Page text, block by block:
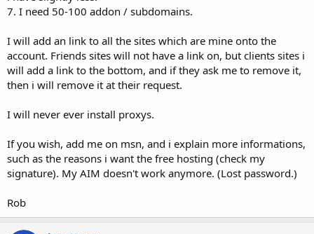
7. I need 50-100 addon / subdomains.
I will add an link to all the sites which are mine onto the
account. Friends sites will not have a link on, but clients sites i
will add a link to the bottom, and if they ask me to remove it,
then i will remove it at their request.
I will never ever install proxys.
If you wish, add me on msn, and i explain more informations,
such as the reasons i want the free hosting (check my
signature). My AIM doesn't work anymore. (Lost password.)
Rob